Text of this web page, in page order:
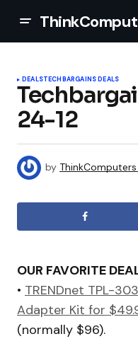
DEALSTECHBARGAINS DEALS
24-12
by ThinkComputers
OUR FAVORITE
• TRENDnet TPL-
Adapter Kit for
(normally $96).